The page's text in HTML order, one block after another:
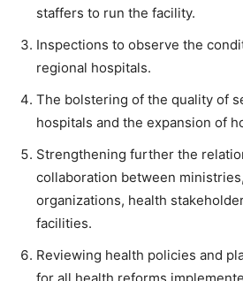
staffers to run the facility.
Inspections to observe the
regional hospitals.
The bolstering of the quality of
hospitals and the expansion of
Strengthening further the
collaboration between
organizations, health
facilities.
Reviewing health policies and